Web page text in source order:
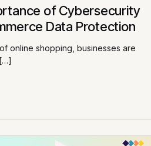
of Cybersecurity
Data Protection
online shopping, businesses are